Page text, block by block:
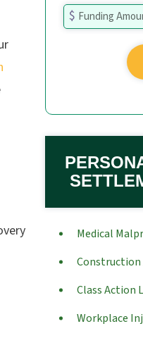
Medical
Construction
Class Action
Workplace